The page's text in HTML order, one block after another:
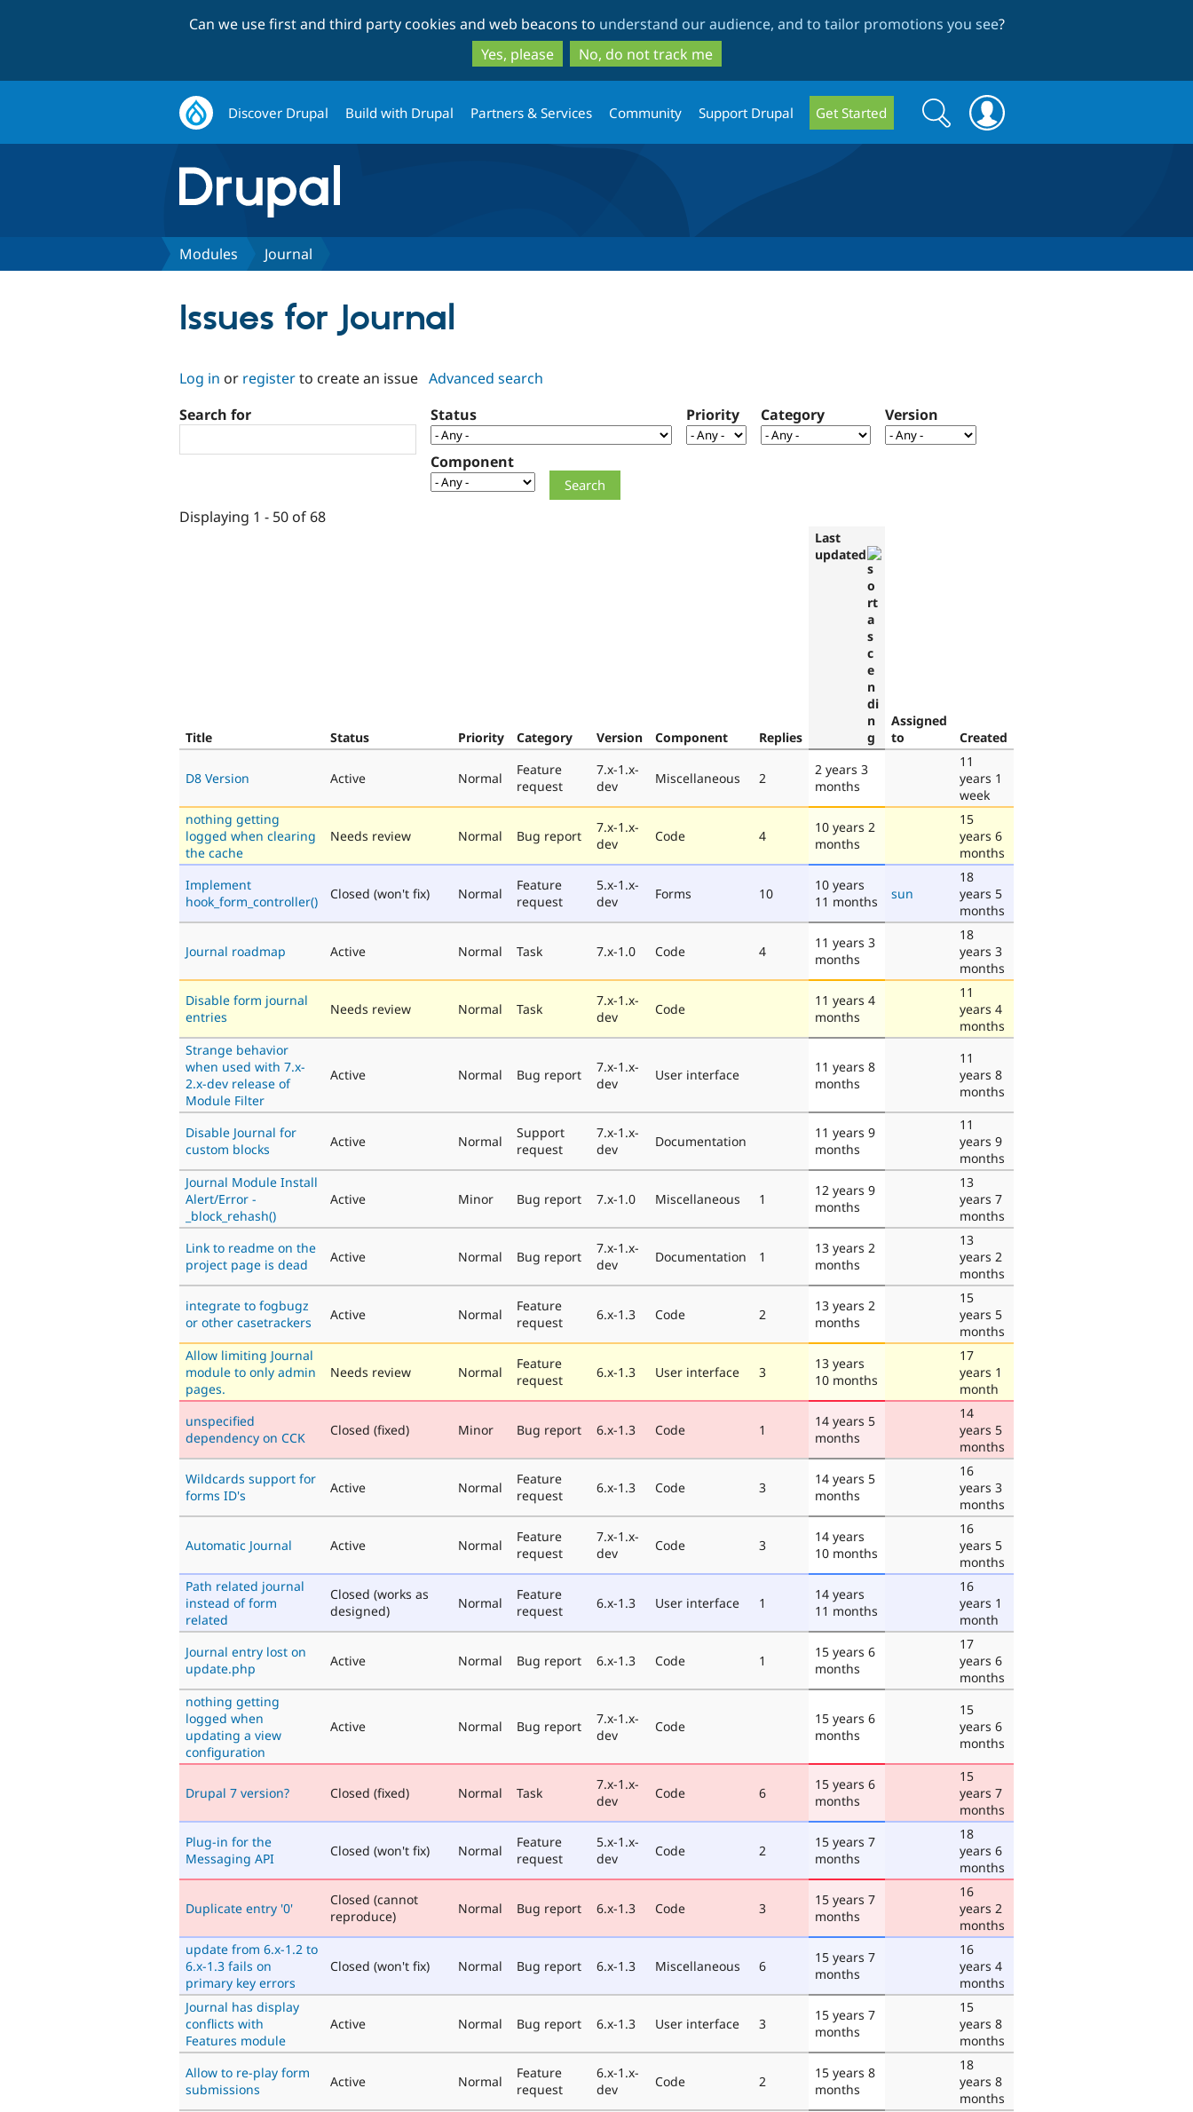
to
main
content
to
search
Can we use first and third party cookies and web beacons to understand our audience, and to tailor promotions you see?
Yes, please
No, do not track me
Discover Drupal Build with Drupal Partners & Services Community Support Drupal Get Started
Search
form
Search
Modules Journal
Issues for Journal
Log in or registerto create an issue Advanced search
Search for
Status Priority Category Version
Component
Displaying 1 - 50 of 68
Title Status Priority Category Version Component Replies
Last
updated
Assigned
to
Created
D8 Version Active Normal
Feature
request
7.x-1.x-
dev
Miscellaneous 2
2 years 3
months
11
years 1
week
nothing getting
logged when clearing
the cache
Needs review Normal Bug report
7.x-1.x-
dev
Code 4
10 years 2
months
15
years 6
months
Implement
hook_form_controller()
Closed (won't fix) Normal
Feature
request
5.x-1.x-
dev
Forms 10
10 years
11 months
sun
18
years 5
months
Journal roadmap Active Normal Task 7.x-1.0 Code 4
11 years 3
months
18
years 3
months
Disable form journal
entries
Needs review Normal Task
7.x-1.x-
dev
Code
11 years 4
months
11
years 4
months
Strange behavior
when used with 7.x-
2.x-dev release of
Module Filter
Active Normal Bug report
7.x-1.x-
dev
User interface
11 years 8
months
11
years 8
months
Disable Journal for
custom blocks
Active Normal
Support
request
7.x-1.x-
dev
Documentation
11 years 9
months
11
years 9
months
Journal Module Install
Alert/Error -
_block_rehash()
Active Minor Bug report 7.x-1.0 Miscellaneous 1
12 years 9
months
13
years 7
months
Link to readme on the
project page is dead
Active Normal Bug report
7.x-1.x-
dev
Documentation 1
13 years 2
months
13
years 2
months
integrate to fogbugz
or other casetrackers
Active Normal
Feature
request
6.x-1.3 Code 2
13 years 2
months
15
years 5
months
Allow limiting Journal
module to only admin
pages.
Needs review Normal
Feature
request
6.x-1.3 User interface 3
13 years
10 months
17
years 1
month
unspecified
dependency on CCK
Closed (fixed) Minor Bug report 6.x-1.3 Code 1
14 years 5
months
14
years 5
months
Wildcards support for
forms ID's
Active Normal
Feature
request
6.x-1.3 Code 3
14 years 5
months
16
years 3
months
Automatic Journal Active Normal
Feature
request
7.x-1.x-
dev
Code 3
14 years
10 months
16
years 5
months
Path related journal
instead of form
related
Closed (works as
designed)
Normal
Feature
request
6.x-1.3 User interface 1
14 years
11 months
16
years 1
month
Journal entry lost on
update.php
Active Normal Bug report 6.x-1.3 Code 1
15 years 6
months
17
years 6
months
nothing getting
logged when
updating a view
configuration
Active Normal Bug report
7.x-1.x-
dev
Code
15 years 6
months
15
years 6
months
Drupal 7 version? Closed (fixed) Normal Task
7.x-1.x-
dev
Code 6
15 years 6
months
15
years 7
months
Plug-in for the
Messaging API
Closed (won't fix) Normal
Feature
request
5.x-1.x-
dev
Code 2
15 years 7
months
18
years 6
months
Duplicate entry '0'
Closed (cannot
reproduce)
Normal Bug report 6.x-1.3 Code 3
15 years 7
months
16
years 2
months
update from 6.x-1.2 to
6.x-1.3 fails on
primary key errors
Closed (won't fix) Normal Bug report 6.x-1.3 Miscellaneous 6
15 years 7
months
16
years 4
months
Journal has display
conflicts with
Features module
Active Normal Bug report 6.x-1.3 User interface 3
15 years 7
months
15
years 8
months
Allow to re-play form
submissions
Active Normal
Feature
request
6.x-1.x-
dev
Code 2
15 years 8
months
18
years 8
months